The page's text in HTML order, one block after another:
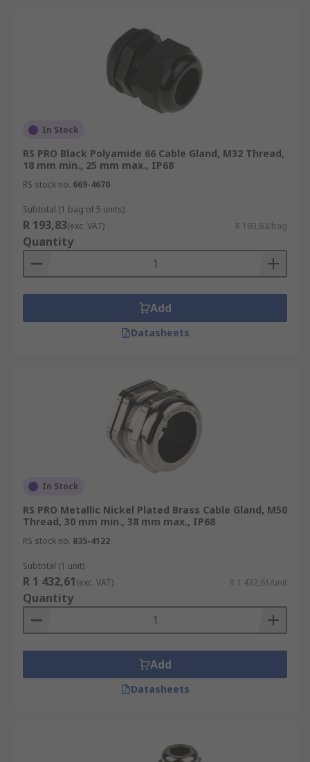
In Stock
RS PRO Black Polyamide 66 Cable Gland, M32 Thread,
18 mm min., 25 mm max., IP68
RS stock no. 669-4670
Subtotal (1 bag of 5 units)
R 193,83(exc. VAT) R 193,83/bag
Quantity
Add
Datasheets
In Stock
RS PRO Metallic Nickel Plated Brass Cable Gland, M50
Thread, 30 mm min., 38 mm max., IP68
RS stock no. 835-4122
Subtotal (1 unit)
R 1 432,61(exc. VAT) R 1 432,61/unit
Quantity
Add
Datasheets